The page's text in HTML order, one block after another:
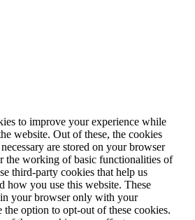
to improve your experience while
website. Out of these, the cookies
are stored on your browser
the working of basic functionalities of
third-party cookies that help us
how you use this website. These
your browser only with your
the option to opt-out of these cookies.